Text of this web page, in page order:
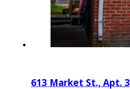
613 Market St., Apt. 3